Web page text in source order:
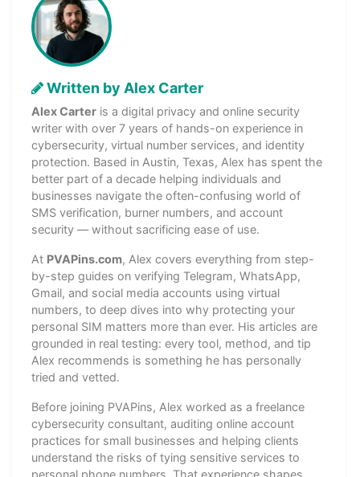
Written by Alex Carter
Alex Carter is a digital privacy and online security
writer with over 7 years of hands-on experience in
cybersecurity, virtual number services, and identity
protection. Based in Austin, Texas, Alex has spent the
better part of a decade helping individuals and
businesses navigate the often-confusing world of
SMS verification, burner numbers, and account
security — without sacrificing ease of use.
At PVAPins.com, Alex covers everything from step-
by-step guides on verifying Telegram, WhatsApp,
Gmail, and social media accounts using virtual
numbers, to deep dives into why protecting your
personal SIM matters more than ever. His articles are
grounded in real testing: every tool, method, and tip
Alex recommends is something he has personally
tried and vetted.
Before joining PVAPins, Alex worked as a freelance
cybersecurity consultant, auditing online account
practices for small businesses and helping clients
understand the risks of tying sensitive services to
personal phone numbers. That experience shapes